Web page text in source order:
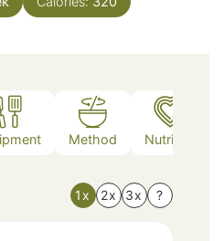
Method Nutrition
1x 2x 3x ?